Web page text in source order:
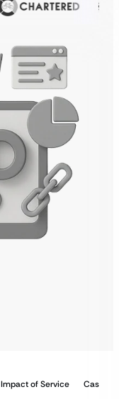
Impact of Service Case